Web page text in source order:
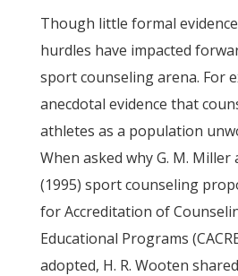
Though little formal
hurdles have impacted
sport counseling arena. For
anecdotal evidence that
athletes as a population
When asked why G. M. Miller
(1995) sport counseling
for Accreditation of
Educational Programs
adopted, H. R. Wooten